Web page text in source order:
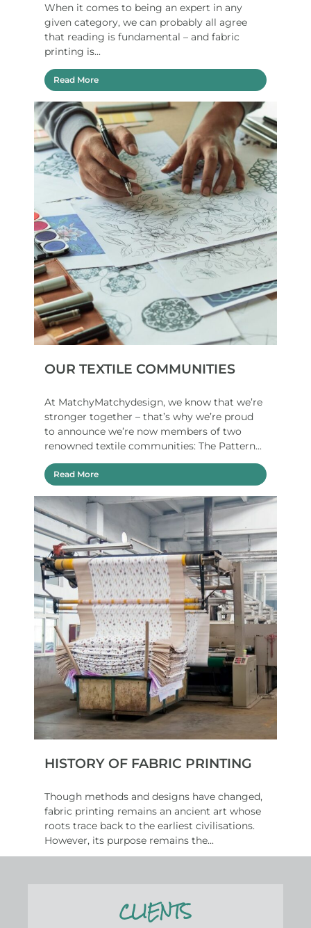
When it comes to being an expert in any
given category, we can probably all agree
that reading is fundamental – and fabric
printing is...
Read More
OUR TEXTILE COMMUNITIES
At MatchyMatchydesign, we know that we’re
stronger together – that’s why we’re proud
to announce we’re now members of two
renowned textile communities: The Pattern...
Read More
HISTORY OF FABRIC PRINTING
Though methods and designs have changed,
fabric printing remains an ancient art whose
roots trace back to the earliest civilisations.
However, its purpose remains the...
CLIENTS